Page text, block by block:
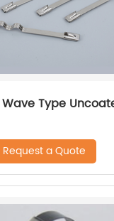
Wave Type
Request a Quote